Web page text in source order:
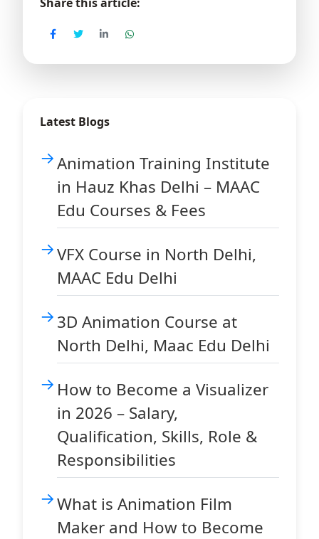
Latest Blogs
Animation Training Institute
in Hauz Khas Delhi – MAAC
Edu Courses & Fees
VFX Course in North Delhi,
MAAC Edu Delhi
3D Animation Course at
North Delhi, Maac Edu Delhi
How to Become a Visualizer
in 2026 – Salary,
Qualification, Skills, Role &
Responsibilities
What is Animation Film
Maker and How to Become